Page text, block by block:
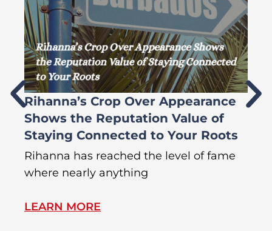
Rihanna’s Crop Over Appearance
Shows the Reputation Value of
Staying Connected to Your Roots
Rihanna has reached the level of fame
where nearly anything
LEARN MORE